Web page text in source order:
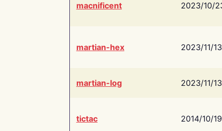
macnificent 2023/10/
martian-hex 2023/11/13
martian-log 2023/11/13
tictac 2014/10/19